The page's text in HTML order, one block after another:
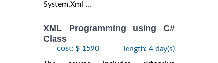
System.Xml ...
XML Programming using C#
Class
cost: $ 1590
length: 4 day(s)